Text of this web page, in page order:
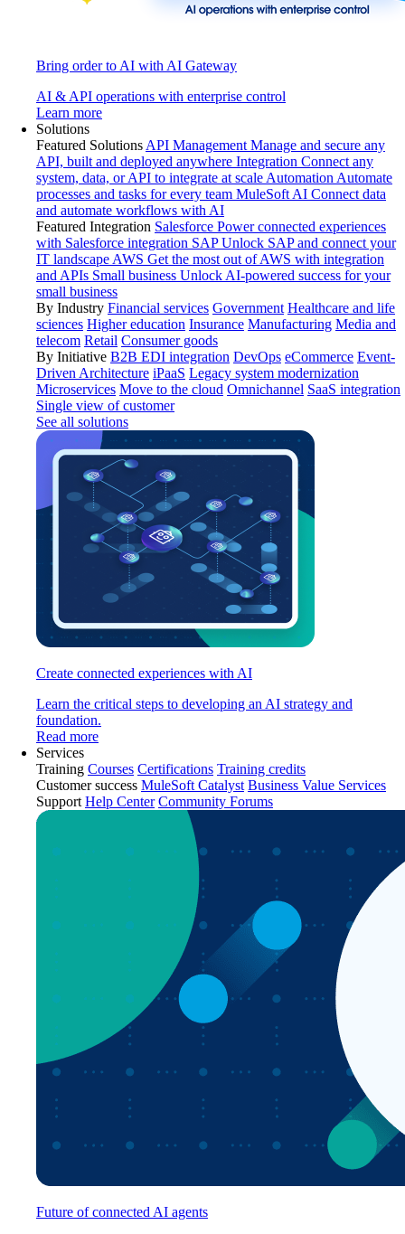
Bring order to AI with AI Gateway
AI & API operations with enterprise control
Learn more
Solutions
Featured Solutions API Management Manage and secure any
API, built and deployed anywhere Integration Connect any
system, data, or API to integrate at scale Automation Automate
processes and tasks for every team MuleSoft AI Connect data
and automate workflows with AI
Featured Integration Salesforce Power connected experiences
with Salesforce integration SAP Unlock SAP and connect your
IT landscape AWS Get the most out of AWS with integration
and APIs Small business Unlock AI-powered success for your
small business
By Industry Financial services Government Healthcare and life
sciences Higher education Insurance Manufacturing Media and
telecom Retail Consumer goods
By Initiative B2B EDI integration DevOps eCommerce Event-
Driven Architecture iPaaS Legacy system modernization
Microservices Move to the cloud Omnichannel SaaS integration
Single view of customer
See all solutions
Create connected experiences with AI
Learn the critical steps to developing an AI strategy and
foundation.
Read more
Services
Training Courses Certifications Training credits
Customer success MuleSoft Catalyst Business Value Services
Support Help Center Community Forums
Future of connected AI agents